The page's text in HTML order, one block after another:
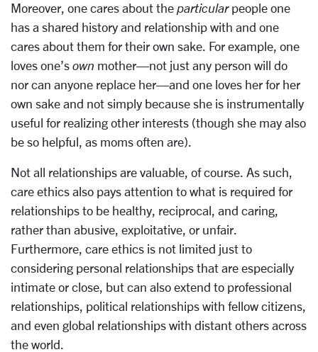
Moreover, one cares about the particularpeople one
has a shared history and relationship with and one
cares about them for their own sake. For example, one
loves one’s own mother—not just any person will do
nor can anyone replace her—and one loves her for her
own sake and not simply because she is instrumentally
useful for realizing other interests (though she may also
be so helpful, as moms often are).
Not all relationships are valuable, of course. As such,
care ethics also pays attention to what is required for
relationships to be healthy, reciprocal, and caring,
rather than abusive, exploitative, or unfair.
Furthermore, care ethics is not limited just to
considering personal relationships that are especially
intimate or close, but can also extend to professional
relationships, political relationships with fellow citizens,
and even global relationships with distant others across
the world.